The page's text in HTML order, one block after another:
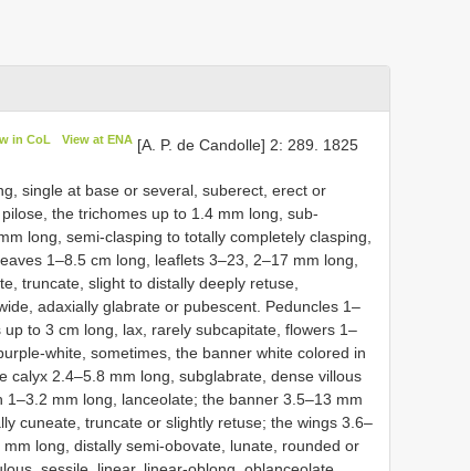
in CoL View at ENA[A. P. de Candolle] 2: 289. 1825
single at base or several, suberect, erect or
the trichomes up to 1.4 mm long, sub-
long, semi-clasping to totally completely clasping,
1–8.5 cm long, leaflets 3–23, 2–17 mm long,
truncate, slight to distally deeply retuse,
adaxially glabrate or pubescent. Peduncles 1–
to 3 cm long, lax, rarely subcapitate, flowers 1–
white, sometimes, the banner white colored in
calyx 2.4–5.8 mm long, subglabrate, dense villous
mm long, lanceolate; the banner 3.5–13 mm
cuneate, truncate or slightly retuse; the wings 3.6–
long, distally semi-obovate, lunate, rounded or